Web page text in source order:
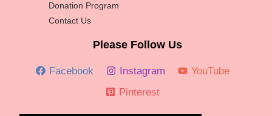
Donation Program
Contact Us
Please Follow Us
Facebook Instagram
YouTube
Pinterest